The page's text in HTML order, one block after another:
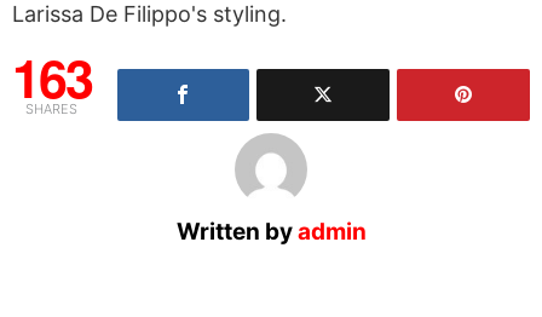
Larissa De Filippo's styling.
163
SHARES
Written byadmin